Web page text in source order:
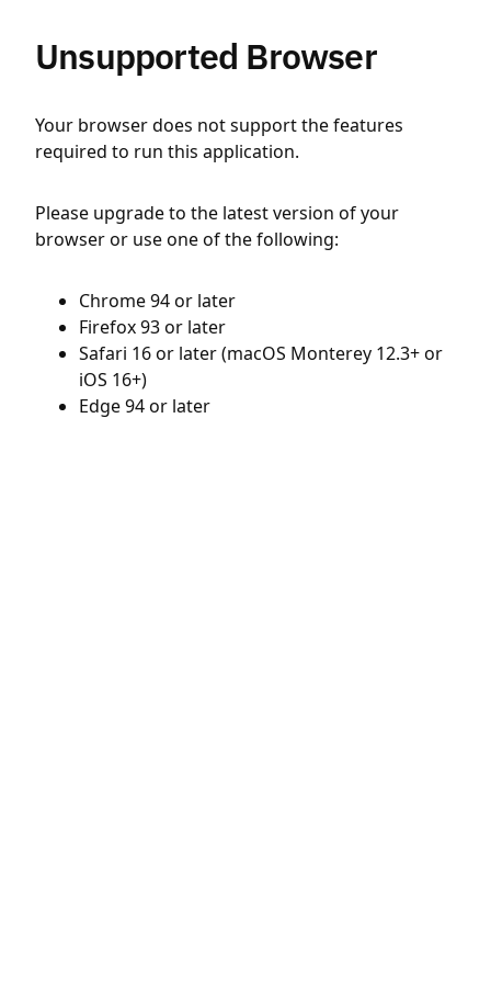
Unsupported Browser
Your browser does not support the features
required to run this application.
Please upgrade to the latest version of your
browser or use one of the following:
Chrome 94 or later
Firefox 93 or later
Safari 16 or later (macOS Monterey 12.3+ or
iOS 16+)
Edge 94 or later